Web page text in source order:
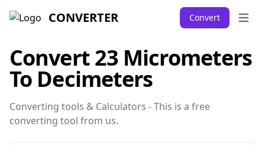
CONVERTER Convert Open
Convert 23 Micrometers
To Decimeters
Converting tools & Calculators - This is a free
converting tool from us.